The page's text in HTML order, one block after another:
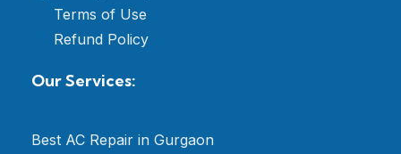
Terms of Use
Refund Policy
Our Services:
Best AC Repair in Gurgaon